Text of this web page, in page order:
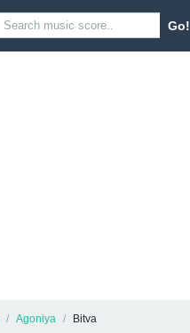
Go!
Agoniya Bitva